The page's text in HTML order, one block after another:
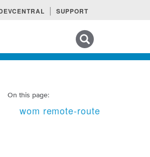
SUPPORT
On this page:
wom remote-route